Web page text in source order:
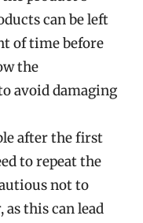
can be left
of time before
the
avoid damaging
after the first
to repeat the
not to
this can lead